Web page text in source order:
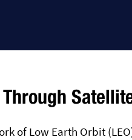
of Low Earth Orbit